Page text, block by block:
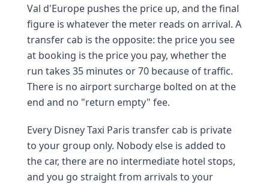
Val d'Europe pushes the price up, and the final
figure is whatever the meter reads on arrival. A
transfer cab is the opposite: the price you see
at booking is the price you pay, whether the
run takes 35 minutes or 70 because of traffic.
There is no airport surcharge bolted on at the
end and no "return empty" fee.
Every Disney Taxi Paris transfer cab is private
to your group only. Nobody else is added to
the car, there are no intermediate hotel stops,
and you go straight from arrivals to your